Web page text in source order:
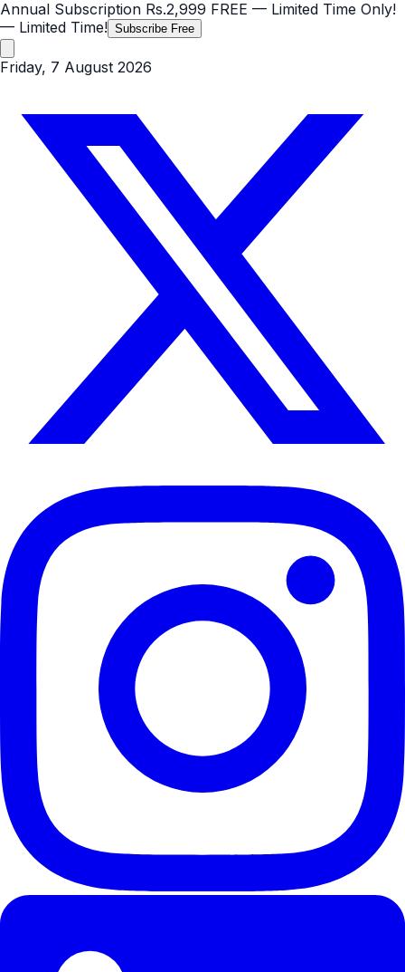
Annual Subscription Rs.2,999 FREE — Limited Time Only!
— Limited Time! Subscribe Free
Friday, 7 August 2026